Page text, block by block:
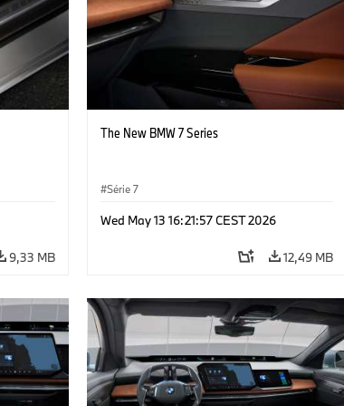
9,33 MB
The New BMW 7 Series
Série 7
Wed May 13 16:21:57 CEST 2026
12,49 MB